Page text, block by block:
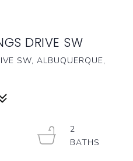
DRIVE SW
SW, ALBUQUERQUE,
2